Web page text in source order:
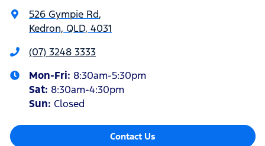
526 Gympie Rd,
Kedron, QLD, 4031
(07) 3248 3333
Mon-Fri: 8:30am-5:30pm
Sat: 8:30am-4:30pm
Sun: Closed
Contact Us